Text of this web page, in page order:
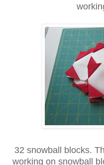
32 snowball blocks.
working on snowball